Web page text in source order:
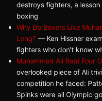
destroys fighters, a
boxing
Why Do Boxers Like
Long? — Ken Hissner
fighters who don’t know
Muhammad Ali Beat Four
overlooked piece of Ali
competition he faced:
Spinks were all Olympic